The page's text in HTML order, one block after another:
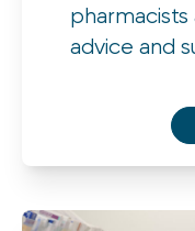
pharmacists
advice and